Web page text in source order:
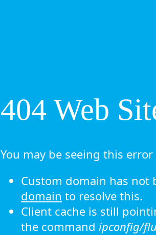
404 Web
You may be seeing this
Custom domain has not
domain to resolve this.
Client cache is still
the command ipconfig/